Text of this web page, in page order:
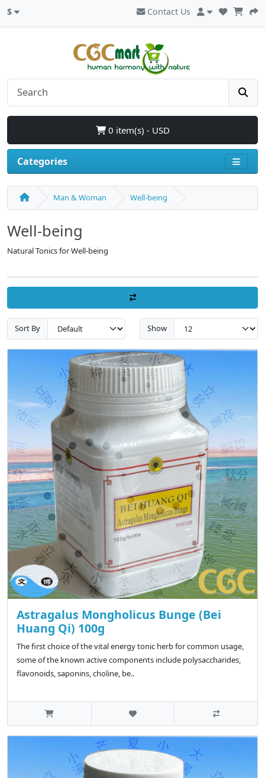
$ Contact Us
0 item(s) - USD
Categories
Man & Woman Well-being
Well-being
Natural Tonics for Well-being
Sort By Show
Astragalus Mongholicus Bunge (Bei
Huang Qi) 100g
The first choice of the vital energy tonic herb for common usage,
some of the known active components include polysaccharides,
flavonoids, saponins, choline, be..